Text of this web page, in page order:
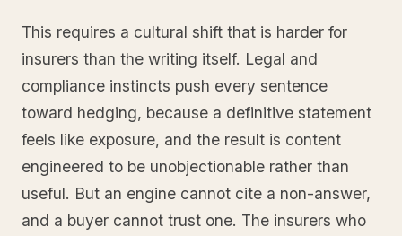
This requires a cultural shift that is harder for
insurers than the writing itself. Legal and
compliance instincts push every sentence
toward hedging, because a definitive statement
feels like exposure, and the result is content
engineered to be unobjectionable rather than
useful. But an engine cannot cite a non-answer,
and a buyer cannot trust one. The insurers who